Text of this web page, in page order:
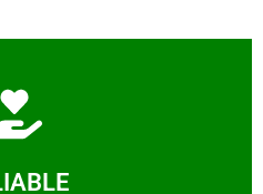
More